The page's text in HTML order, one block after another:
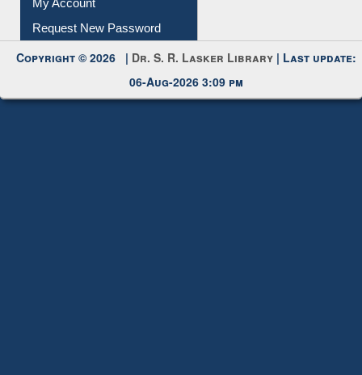
Submit Photo
My Account
Request New Password
Copyright © 2026 |Dr. S. R. Lasker Library